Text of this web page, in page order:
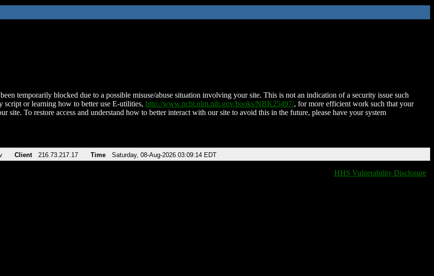
temporarily blocked due to a possible misuse/abuse situation involving your site. This is not an indication of a security issue such
script or learning how to better use E-utilities, http://www.ncbi.nlm.nih.gov/books/NBK25497/, for more efficient work such that your
site. To restore access and understand how to better interact with our site to avoid this in the future, please have your system
Client 216.73.217.17 Time Saturday, 08-Aug-2026 03:09:14 EDT
HHS Vulnerability Disclosure